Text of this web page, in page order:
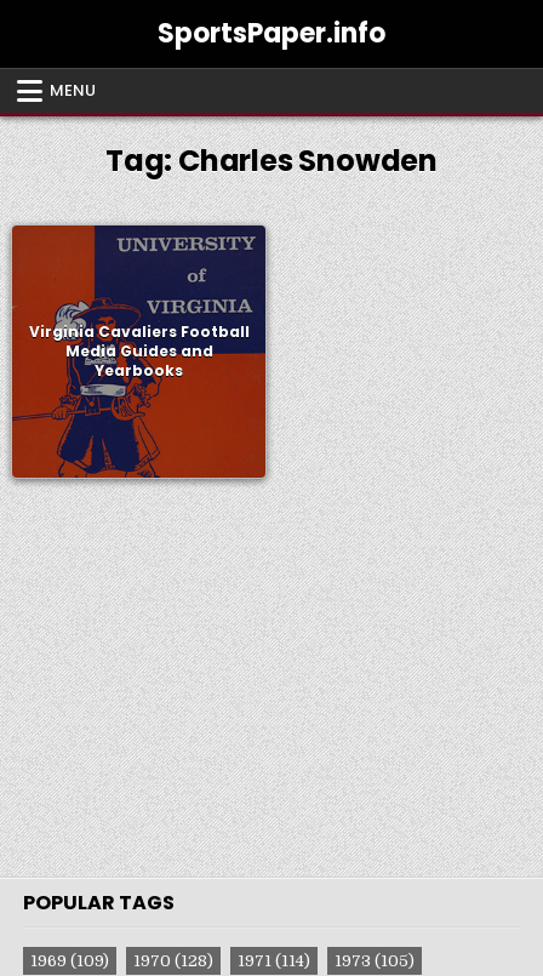
SportsPaper.info
MENU
Tag:Charles Snowden
Virginia Cavaliers Football
Media Guides and
Yearbooks
POPULAR TAGS
1969 (109) 1970 (128) 1971 (114) 1973 (105)